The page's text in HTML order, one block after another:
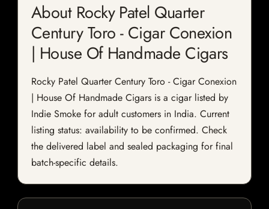
About Rocky Patel Quarter
Century Toro - Cigar Conexion
| House Of Handmade Cigars
Rocky Patel Quarter Century Toro - Cigar Conexion
| House Of Handmade Cigars is a cigar listed by
Indie Smoke for adult customers in India. Current
listing status: availability to be confirmed. Check
the delivered label and sealed packaging for final
batch-specific details.